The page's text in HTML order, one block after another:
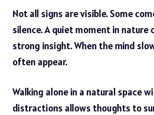
Not all signs are visible. Some
silence. A quiet moment in nature
strong insight. When the mind
often appear.
Walking alone in a natural space
distractions allows thoughts to